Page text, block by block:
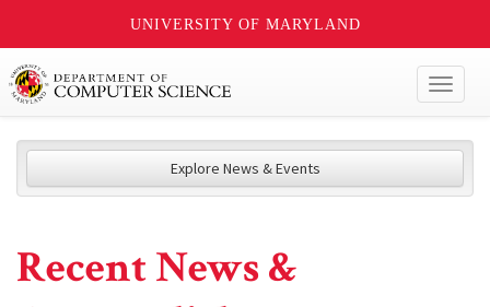
UNIVERSITY OF MARYLAND
Explore News & Events
Recent News &